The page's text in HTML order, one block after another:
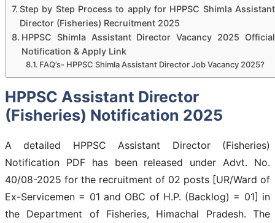
Step by Step Process to apply for HPPSC Shimla Assistant
Director (Fisheries) Recruitment 2025
HPPSC Shimla Assistant Director Vacancy 2025 Official
Notification & Apply Link
FAQ’s- HPPSC Shimla Assistant Director Job Vacancy 2025?
HPPSC Assistant Director
(Fisheries) Notification 2025
A detailed HPPSC Assistant Director (Fisheries)
Notification PDF has been released under Advt. No.
40/08-2025 for the recruitment of 02 posts [UR/Ward of
Ex-Servicemen = 01 and OBC of H.P. (Backlog) = 01] in
the Department of Fisheries, Himachal Pradesh. The